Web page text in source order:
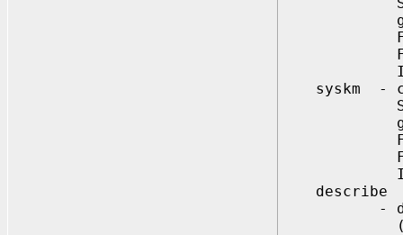
globally
For
For
syskm -
Specifies
globally
For
For
describe
-